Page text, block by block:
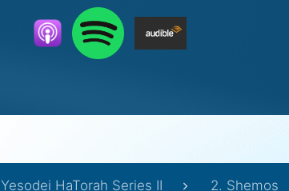
Yesodei HaTorah Series II 2. Shemos